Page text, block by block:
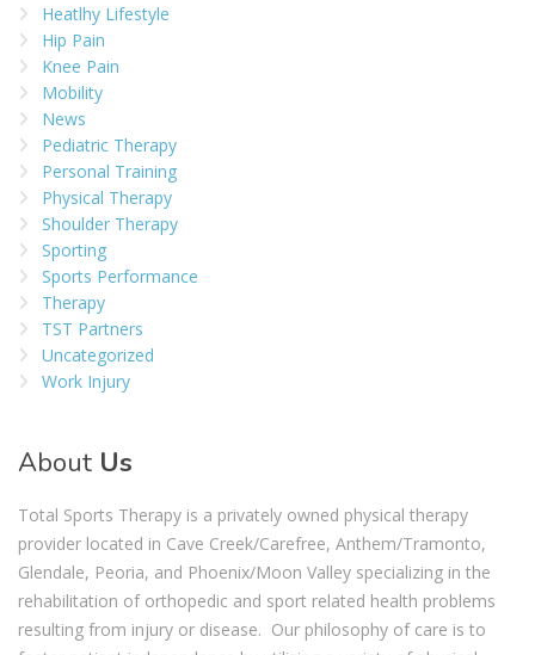
Heatlhy Lifestyle
Hip Pain
Knee Pain
Mobility
News
Pediatric Therapy
Personal Training
Physical Therapy
Shoulder Therapy
Sporting
Sports Performance
Therapy
TST Partners
Uncategorized
Work Injury
About Us
Total Sports Therapy is a privately owned physical therapy
provider located in Cave Creek/Carefree, Anthem/Tramonto,
Glendale, Peoria, and Phoenix/Moon Valley specializing in the
rehabilitation of orthopedic and sport related health problems
resulting from injury or disease. Our philosophy of care is to